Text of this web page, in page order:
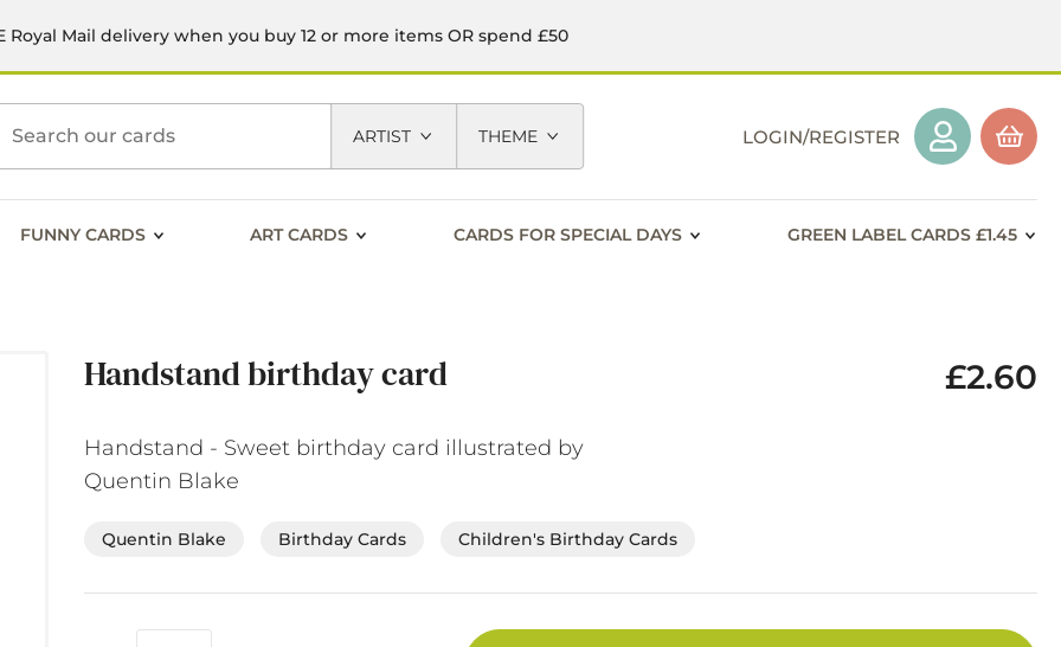
Royal Mail delivery when you buy 12 or more items OR spend £50
LOGIN/REGISTER
FUNNY CARDS ART CARDS CARDS FOR SPECIAL DAYS GREEN LABEL CARDS £1.45
ARTIST
THEME
Handstand birthday card £2.60
Handstand - Sweet birthday card illustrated by
Quentin Blake
Quentin Blake Birthday Cards Children's Birthday Cards